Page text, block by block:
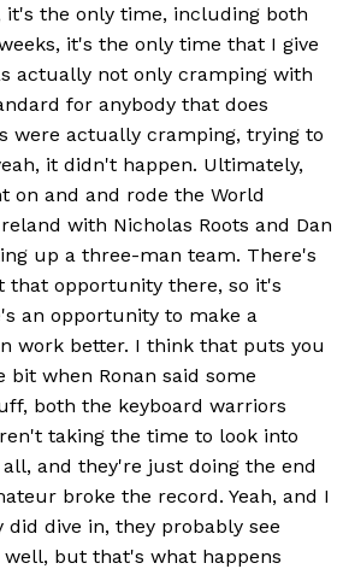
it's the only time, including both
it's the only time that I give
actually not only cramping with
for anybody that does
were actually cramping, trying to
it didn't happen. Ultimately,
on and and rode the World
with Nicholas Roots and Dan
up a three-man team. There's
that opportunity there, so it's
an opportunity to make a
work better. I think that puts you
when Ronan said some
both the keyboard warriors
taking the time to look into
and they're just doing the end
broke the record. Yeah, and I
did dive in, they probably see
well, but that's what happens